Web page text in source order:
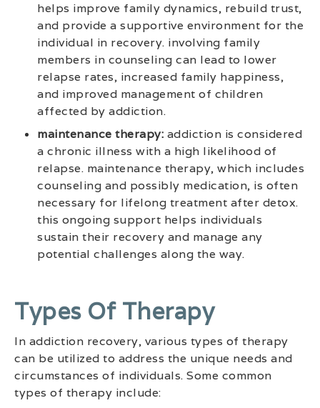
helps improve family dynamics, rebuild trust,
and provide a supportive environment for the
individual in recovery. involving family
members in counseling can lead to lower
relapse rates, increased family happiness,
and improved management of children
affected by addiction.
maintenance therapy: addiction is considered
a chronic illness with a high likelihood of
relapse. maintenance therapy, which includes
counseling and possibly medication, is often
necessary for lifelong treatment after detox.
this ongoing support helps individuals
sustain their recovery and manage any
potential challenges along the way.
Types Of Therapy
In addiction recovery, various types of therapy
can be utilized to address the unique needs and
circumstances of individuals. Some common
types of therapy include: